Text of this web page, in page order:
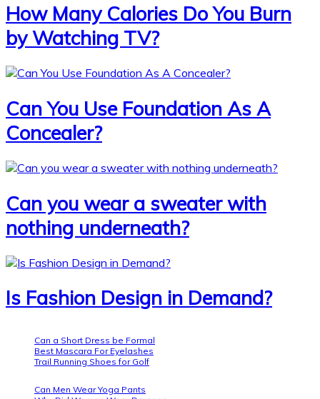
How Many Calories Do You Burn
by Watching TV?
Can You Use Foundation As A
Concealer?
Can you wear a sweater with
nothing underneath?
Is Fashion Design in Demand?
Can a Short Dress be Formal
Best Mascara For Eyelashes
Trail Running Shoes for Golf
Can Men Wear Yoga Pants